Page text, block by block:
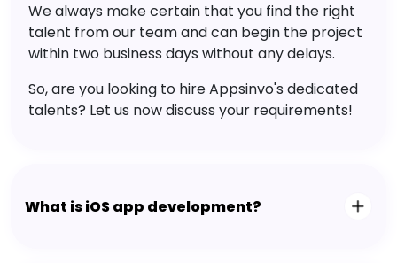
We always make certain that you find the right
talent from our team and can begin the project
within two business days without any delays.
So, are you looking to hire Appsinvo's dedicated
talents? Let us now discuss your requirements!
What is iOS app development?